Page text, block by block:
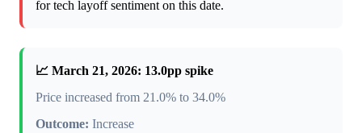
for tech layoff sentiment on this date.
📈 March 21, 2026: 13.0pp spike
Price increased from 21.0% to 34.0%
Outcome: Increase